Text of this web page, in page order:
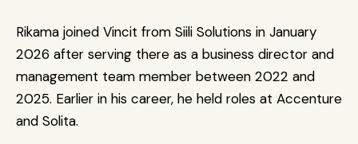
Rikama joined Vincit from Siili Solutions in January
2026 after serving there as a business director and
management team member between 2022 and
2025. Earlier in his career, he held roles at Accenture
and Solita.